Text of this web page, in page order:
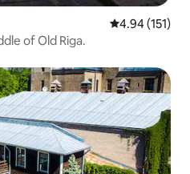
4.94 out of 5
4.94 (151)
of Old Riga.